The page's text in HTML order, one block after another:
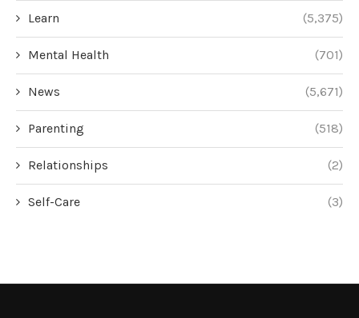
Learn (5,375)
Mental Health (701)
News (5,671)
Parenting (518)
Relationships (2)
Self-Care (3)